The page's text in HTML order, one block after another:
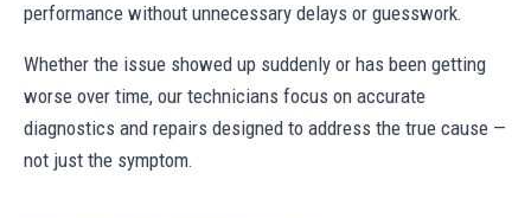
performance without unnecessary delays or guesswork.
Whether the issue showed up suddenly or has been getting
worse over time, our technicians focus on accurate
diagnostics and repairs designed to address the true cause —
not just the symptom.